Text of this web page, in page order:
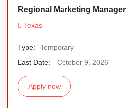
Regional Marketing Manager
Texas
Type:
Temporary
Last Date:
October 9, 2026
Apply now